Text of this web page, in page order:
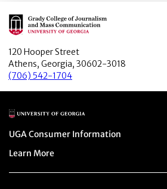
Main Logo
120 Hooper Street
Athens, Georgia, 30602-3018
(706) 542-1704
Main Logo
Menu item
UGA Consumer Information
Menu item
Learn More